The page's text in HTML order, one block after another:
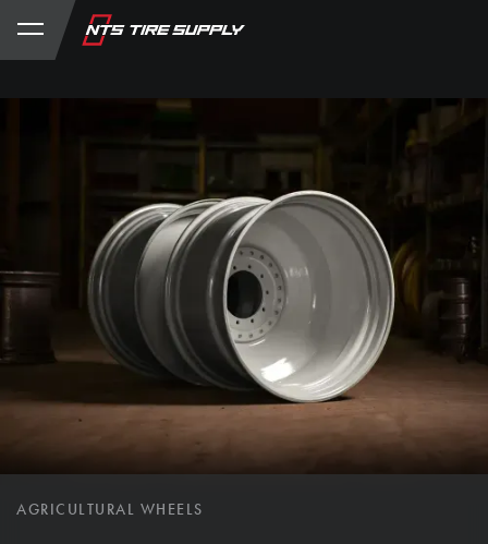
Store Product Support
AGRICULTURAL WHEELS